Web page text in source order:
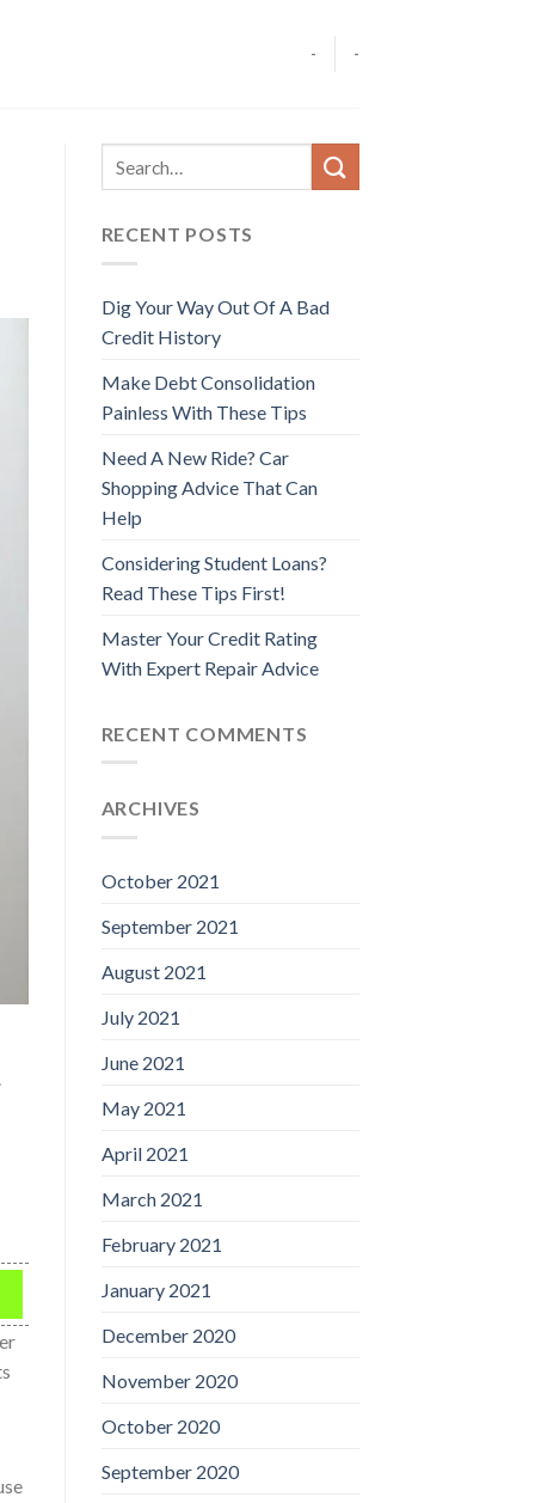
- -
RECENT POSTS
Dig Your Way Out Of A Bad
Credit History
Make Debt Consolidation
Painless With These Tips
Need A New Ride? Car
Shopping Advice That Can
Help
Considering Student Loans?
Read These Tips First!
Master Your Credit Rating
With Expert Repair Advice
RECENT COMMENTS
ARCHIVES
October 2021
September 2021
August 2021
July 2021
June 2021
May 2021
April 2021
March 2021
February 2021
January 2021
December 2020
November 2020
October 2020
September 2020